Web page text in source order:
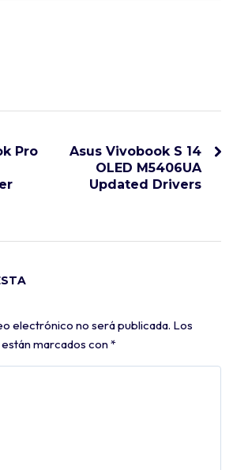
Pro
Asus Vivobook S 14
OLED M5406UA
Updated Drivers
electrónico no será publicada. Los
marcados con*